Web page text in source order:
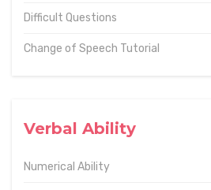
Difficult Questions
Change of Speech Tutorial
Verbal Ability
Numerical Ability